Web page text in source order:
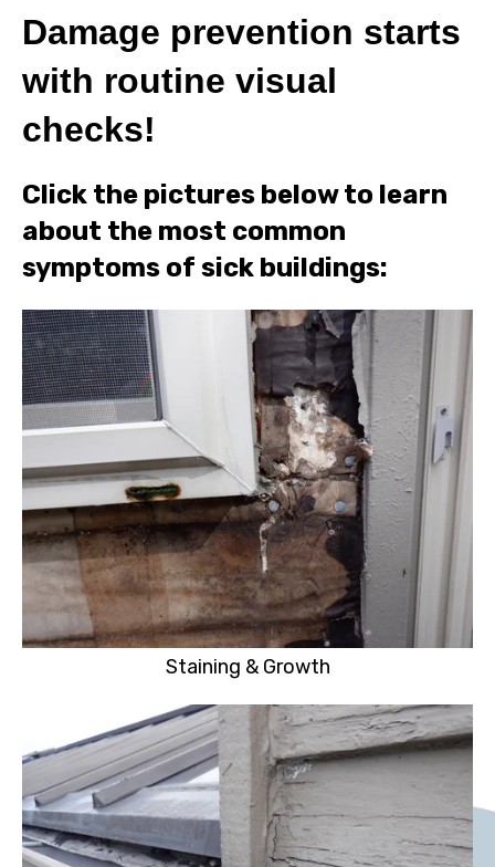
Damage prevention starts
with routine visual
checks!
Click the pictures below to learn
about the most common
symptoms of sick buildings:
Staining & Growth